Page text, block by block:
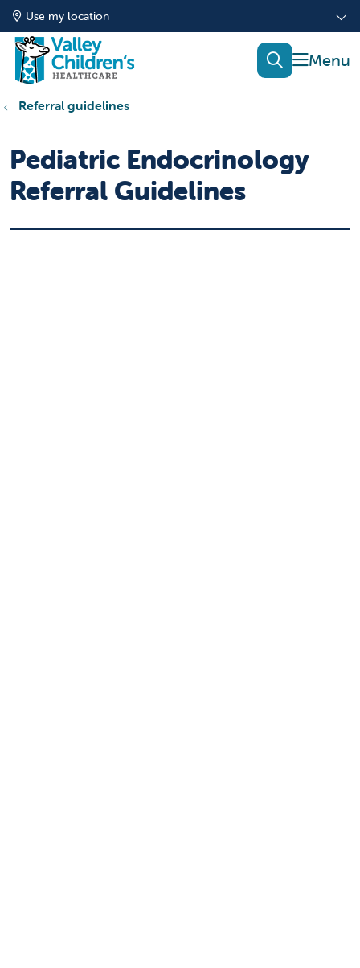
Use my location
show
search
Referral guidelines
Pediatric Endocrinology
Referral Guidelines